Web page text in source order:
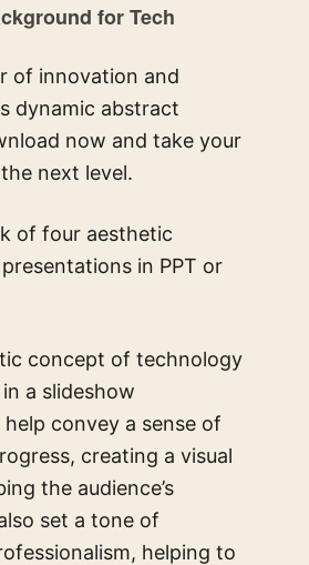
for Tech
of innovation and
dynamic abstract
now and take your
next level.
of four aesthetic
in PPT or
concept of technology
a slideshow
convey a sense of
creating a visual
the audience’s
set a tone of
helping to